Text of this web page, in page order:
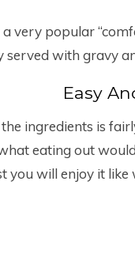
a very popular
with gravy
Easy
ingredients is
eating out
you will enjoy it like